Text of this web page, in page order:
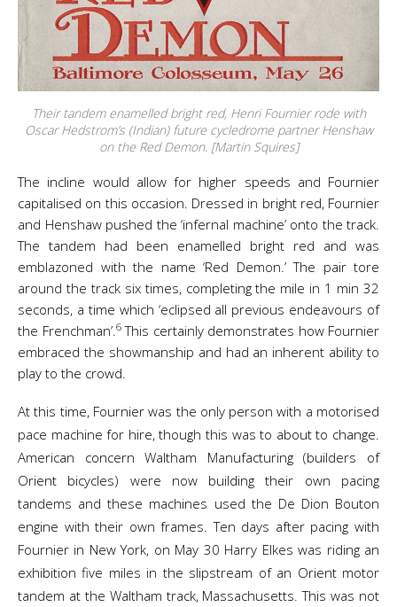
Their tandem enamelled bright red, Henri Fournier rode with
Oscar Hedstrom’s (Indian) future cycledrome partner Henshaw
on the Red Demon. [Martin Squires]
The incline would allow for higher speeds and Fournier
capitalised on this occasion. Dressed in bright red, Fournier
and Henshaw pushed the ‘infernal machine’ onto the track.
The tandem had been enamelled bright red and was
emblazoned with the name ‘Red Demon.’ The pair tore
around the track six times, completing the mile in 1 min 32
seconds, a time which ‘eclipsed all previous endeavours of
the Frenchman’.6This certainly demonstrates how Fournier
embraced the showmanship and had an inherent ability to
play to the crowd.
At this time, Fournier was the only person with a motorised
pace machine for hire, though this was to about to change.
American concern Waltham Manufacturing (builders of
Orient bicycles) were now building their own pacing
tandems and these machines used the De Dion Bouton
engine with their own frames. Ten days after pacing with
Fournier in New York, on May 30 Harry Elkes was riding an
exhibition five miles in the slipstream of an Orient motor
tandem at the Waltham track, Massachusetts. This was not